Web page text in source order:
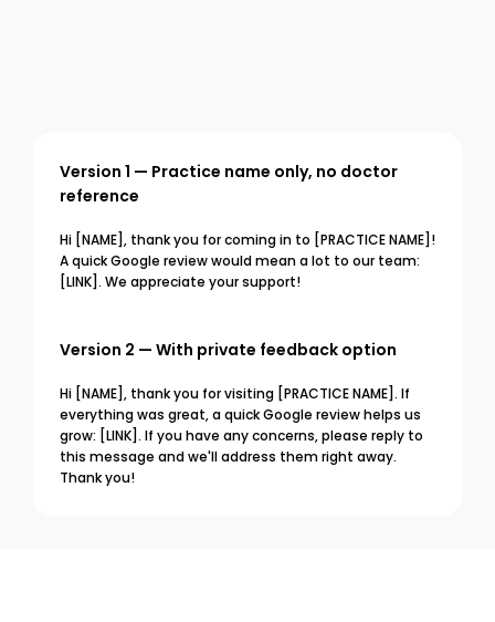
Version 1 — Practice name only, no doctor
reference
Hi [NAME], thank you for coming in to [PRACTICE NAME]!
A quick Google review would mean a lot to our team:
[LINK]. We appreciate your support!
Version 2 — With private feedback option
Hi [NAME], thank you for visiting [PRACTICE NAME]. If
everything was great, a quick Google review helps us
grow: [LINK]. If you have any concerns, please reply to
this message and we'll address them right away.
Thank you!